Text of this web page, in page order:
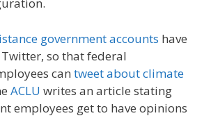
government accounts have
so that federal
can tweet about climate
ACLU writes an article stating
employees get to have opinions